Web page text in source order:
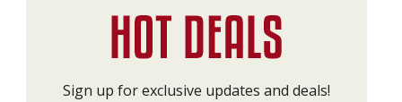
Sign up for exclusive updates and deals!